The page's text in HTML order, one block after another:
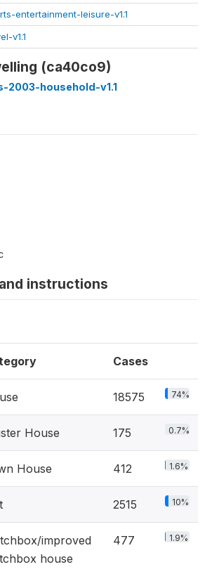
entertainment-leisure-v1.1
v1.1
(ca40co9)
2003-household-v1.1
instructions
Cases
18575 74%
House 175 0.7%
House 412 1.6%
2515 10%
improved
house
477 1.9%